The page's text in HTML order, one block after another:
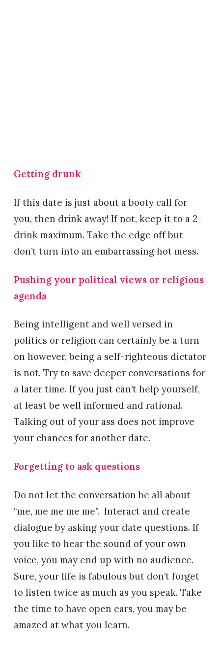
Getting drunk
If this date is just about a booty call for
you, then drink away! If not, keep it to a 2-
drink maximum. Take the edge off but
don’t turn into an embarrassing hot mess.
Pushing your political views or religious
agenda
Being intelligent and well versed in
politics or religion can certainly be a turn
on however, being a self-righteous dictator
is not. Try to save deeper conversations for
a later time. If you just can’t help yourself,
at least be well informed and rational.
Talking out of your ass does not improve
your chances for another date.
Forgetting to ask questions
Do not let the conversation be all about
“me, me me me me”. Interact and create
dialogue by asking your date questions. If
you like to hear the sound of your own
voice, you may end up with no audience.
Sure, your life is fabulous but don’t forget
to listen twice as much as you speak. Take
the time to have open ears, you may be
amazed at what you learn.